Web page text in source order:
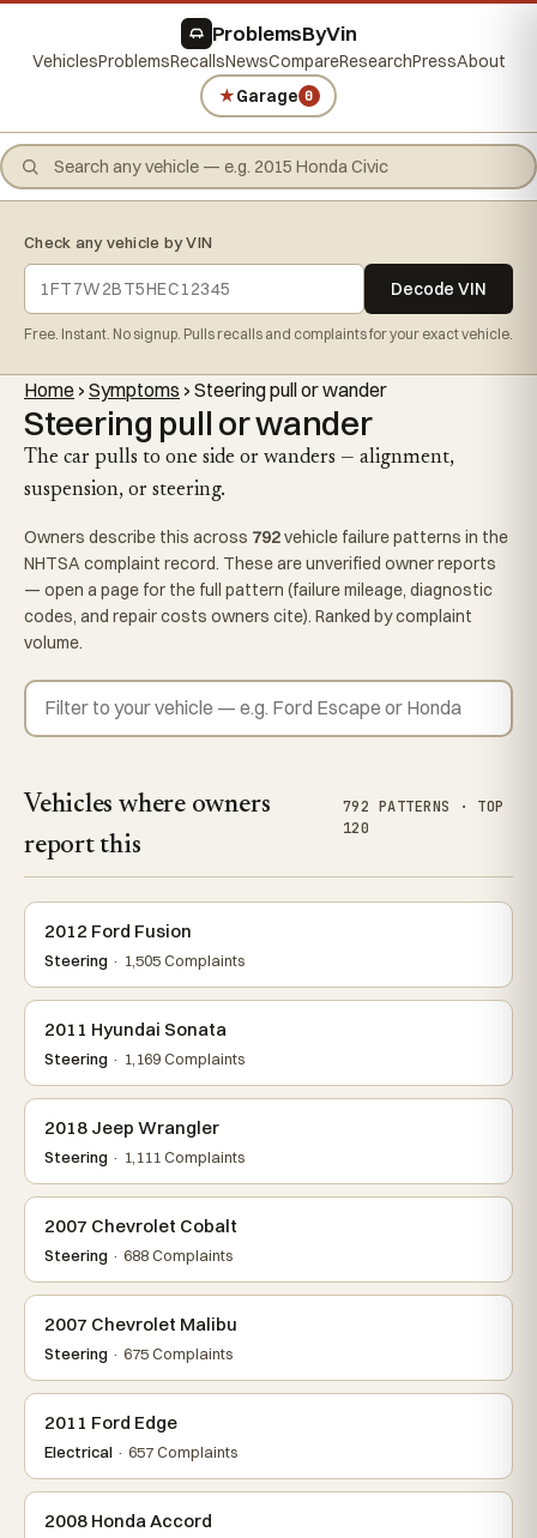
ProblemsByVin
VehiclesProblemsRecallsNewsCompareResearchPressAbout
★Garage 0
Check any vehicle by VIN
Decode VIN
Free. Instant. No signup. Pulls recalls and complaints for your exact vehicle.
Home › Symptoms › Steering pull or wander
Steering pull or wander
The car pulls to one side or wanders — alignment,
suspension, or steering.
Owners describe this across 792vehicle failure patterns in the
NHTSA complaint record. These are unverified owner reports
— open a page for the full pattern (failure mileage, diagnostic
codes, and repair costs owners cite). Ranked by complaint
volume.
Vehicles where owners
report this
792 PATTERNS · TOP
120
2012 Ford Fusion
Steering · 1,505 Complaints
2011 Hyundai Sonata
Steering · 1,169 Complaints
2018 Jeep Wrangler
Steering · 1,111 Complaints
2007 Chevrolet Cobalt
Steering · 688 Complaints
2007 Chevrolet Malibu
Steering · 675 Complaints
2011 Ford Edge
Electrical · 657 Complaints
2008 Honda Accord